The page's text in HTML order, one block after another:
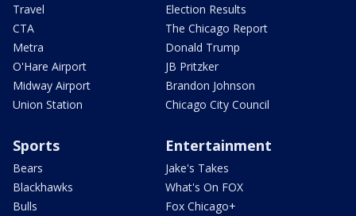
Travel
CTA
Metra
O'Hare Airport
Midway Airport
Union Station
Election Results
The Chicago Report
Donald Trump
JB Pritzker
Brandon Johnson
Chicago City Council
Sports
Bears
Blackhawks
Bulls
Entertainment
Jake's Takes
What's On FOX
Fox Chicago+